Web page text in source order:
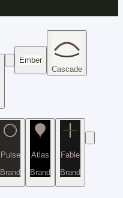
Ember
Cascade
Pulse
Brand
Atlas
Brand
Fable
Brand